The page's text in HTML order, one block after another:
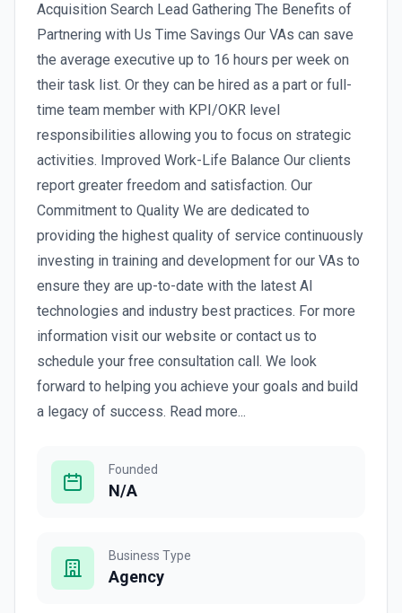
Acquisition Search Lead Gathering The Benefits of
Partnering with Us Time Savings Our VAs can save
the average executive up to 16 hours per week on
their task list. Or they can be hired as a part or full-
time team member with KPI/OKR level
responsibilities allowing you to focus on strategic
activities. Improved Work-Life Balance Our clients
report greater freedom and satisfaction. Our
Commitment to Quality We are dedicated to
providing the highest quality of service continuously
investing in training and development for our VAs to
ensure they are up-to-date with the latest AI
technologies and industry best practices. For more
information visit our website or contact us to
schedule your free consultation call. We look
forward to helping you achieve your goals and build
a legacy of success. Read more...
Founded
N/A
Business Type
Agency